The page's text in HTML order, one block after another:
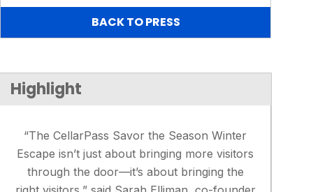
BACK TO PRESS
Highlight
“The CellarPass Savor the Season Winter
Escape isn’t just about bringing more visitors
through the door—it’s about bringing the